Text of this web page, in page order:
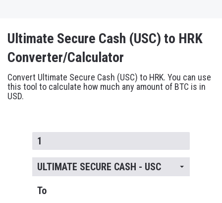
Ultimate Secure Cash (USC) to HRK
Converter/Calculator
Convert Ultimate Secure Cash (USC) to HRK. You can use
this tool to calculate how much any amount of BTC is in
USD.
ULTIMATE SECURE CASH - USC
To